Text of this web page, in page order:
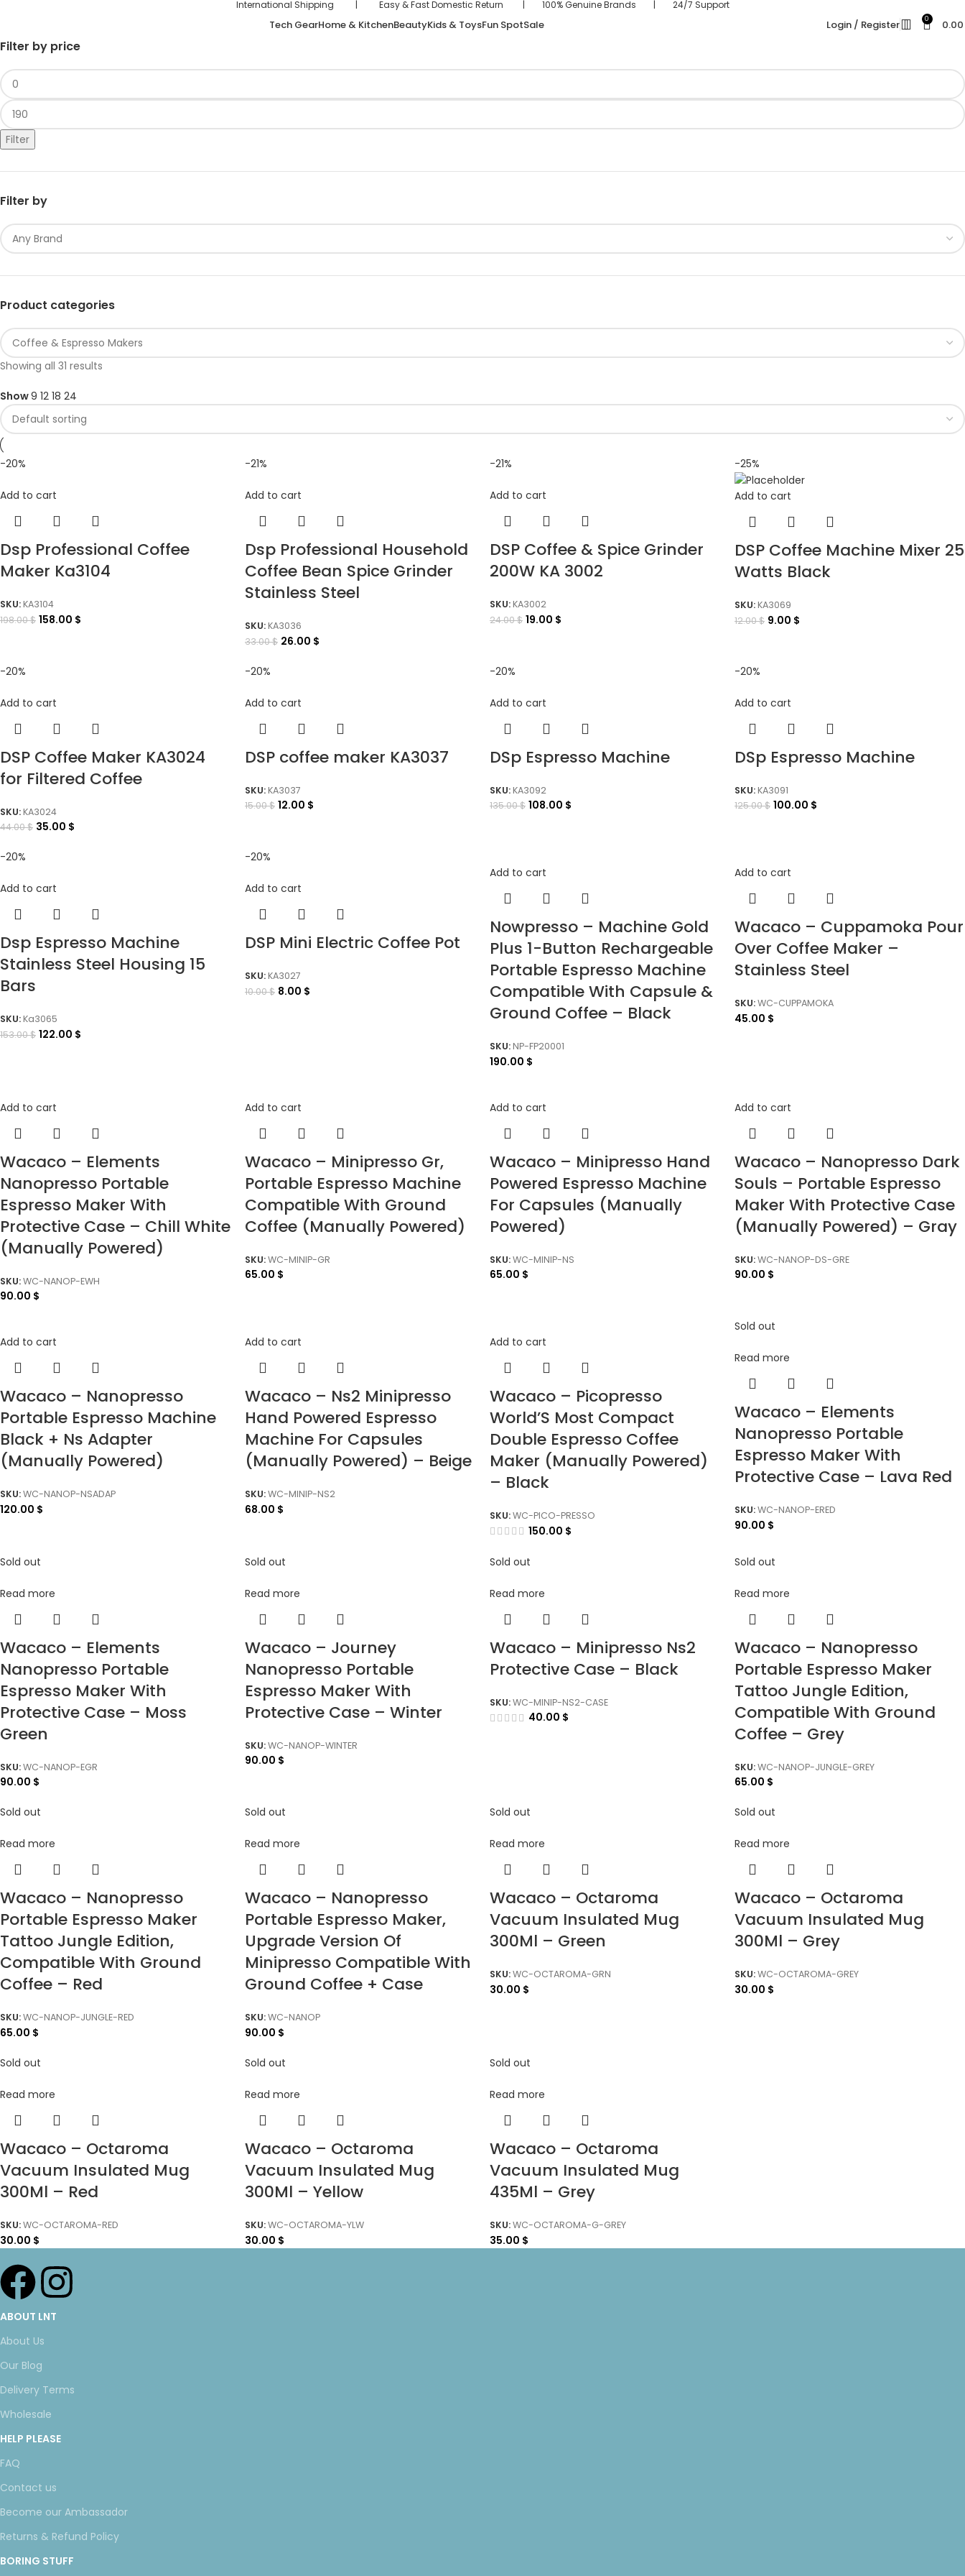
International Shipping | Easy & Fast Domestic Return | 100% Genuine Brands | 24/7 Support
Tech GearHome & KitchenBeautyKids & ToysFun SpotSale Login / Register 0 0.00
Filter by price
Filter
Filter by
Product categories
Showing all 31 results
Show9 12 18 24
-20%
Add to cart
Dsp Professional Coffee
Maker Ka3104
SKU:KA3104
198.00$ 158.00 $
-21%
Add to cart
Dsp Professional Household
Coffee Bean Spice Grinder
Stainless Steel
SKU:KA3036
33.00$ 26.00 $
-21%
Add to cart
DSP Coffee & Spice Grinder
200W KA 3002
SKU:KA3002
24.00$ 19.00 $
-25%
Add to cart
DSP Coffee Machine Mixer 25
Watts Black
SKU:KA3069
12.00$ 9.00 $
-20%
Add to cart
DSP Coffee Maker KA3024
for Filtered Coffee
SKU:KA3024
44.00$ 35.00 $
-20%
Add to cart
DSP coffee maker KA3037
SKU:KA3037
15.00$ 12.00 $
-20%
Add to cart
DSp Espresso Machine
SKU:KA3092
135.00$ 108.00 $
-20%
Add to cart
DSp Espresso Machine
SKU:KA3091
125.00$ 100.00 $
-20%
Add to cart
Dsp Espresso Machine
Stainless Steel Housing 15
Bars
SKU:Ka3065
153.00$ 122.00 $
-20%
Add to cart
DSP Mini Electric Coffee Pot
SKU:KA3027
10.00$ 8.00 $
Add to cart
Nowpresso – Machine Gold
Plus 1-Button Rechargeable
Portable Espresso Machine
Compatible With Capsule &
Ground Coffee – Black
SKU:NP-FP20001
190.00 $
Add to cart
Wacaco – Cuppamoka Pour
Over Coffee Maker –
Stainless Steel
SKU:WC-CUPPAMOKA
45.00 $
Add to cart
Wacaco – Elements
Nanopresso Portable
Espresso Maker With
Protective Case – Chill White
(Manually Powered)
SKU:WC-NANOP-EWH
90.00 $
Add to cart
Wacaco – Minipresso Gr,
Portable Espresso Machine
Compatible With Ground
Coffee (Manually Powered)
SKU:WC-MINIP-GR
65.00 $
Add to cart
Wacaco – Minipresso Hand
Powered Espresso Machine
For Capsules (Manually
Powered)
SKU:WC-MINIP-NS
65.00 $
Add to cart
Wacaco – Nanopresso Dark
Souls – Portable Espresso
Maker With Protective Case
(Manually Powered) – Gray
SKU:WC-NANOP-DS-GRE
90.00 $
Add to cart
Wacaco – Nanopresso
Portable Espresso Machine
Black + Ns Adapter
(Manually Powered)
SKU:WC-NANOP-NSADAP
120.00 $
Add to cart
Wacaco – Ns2 Minipresso
Hand Powered Espresso
Machine For Capsules
(Manually Powered) – Beige
SKU:WC-MINIP-NS2
68.00 $
Add to cart
Wacaco – Picopresso
World’S Most Compact
Double Espresso Coffee
Maker (Manually Powered)
– Black
SKU:WC-PICO-PRESSO
150.00 $
Sold out
Read more
Wacaco – Elements
Nanopresso Portable
Espresso Maker With
Protective Case – Lava Red
SKU:WC-NANOP-ERED
90.00 $
Sold out
Read more
Wacaco – Elements
Nanopresso Portable
Espresso Maker With
Protective Case – Moss
Green
SKU:WC-NANOP-EGR
90.00 $
Sold out
Read more
Wacaco – Journey
Nanopresso Portable
Espresso Maker With
Protective Case – Winter
SKU:WC-NANOP-WINTER
90.00 $
Sold out
Read more
Wacaco – Minipresso Ns2
Protective Case – Black
SKU:WC-MINIP-NS2-CASE
40.00 $
Sold out
Read more
Wacaco – Nanopresso
Portable Espresso Maker
Tattoo Jungle Edition,
Compatible With Ground
Coffee – Grey
SKU:WC-NANOP-JUNGLE-GREY
65.00 $
Sold out
Read more
Wacaco – Nanopresso
Portable Espresso Maker
Tattoo Jungle Edition,
Compatible With Ground
Coffee – Red
SKU:WC-NANOP-JUNGLE-RED
65.00 $
Sold out
Read more
Wacaco – Nanopresso
Portable Espresso Maker,
Upgrade Version Of
Minipresso Compatible With
Ground Coffee + Case
SKU:WC-NANOP
90.00 $
Sold out
Read more
Wacaco – Octaroma
Vacuum Insulated Mug
300Ml – Green
SKU:WC-OCTAROMA-GRN
30.00 $
Sold out
Read more
Wacaco – Octaroma
Vacuum Insulated Mug
300Ml – Grey
SKU:WC-OCTAROMA-GREY
30.00 $
Sold out
Read more
Wacaco – Octaroma
Vacuum Insulated Mug
300Ml – Red
SKU:WC-OCTAROMA-RED
30.00 $
Sold out
Read more
Wacaco – Octaroma
Vacuum Insulated Mug
300Ml – Yellow
SKU:WC-OCTAROMA-YLW
30.00 $
Sold out
Read more
Wacaco – Octaroma
Vacuum Insulated Mug
435Ml – Grey
SKU:WC-OCTAROMA-G-GREY
35.00 $
ABOUT LNT
About Us
Our Blog
Delivery Terms
Wholesale
HELP PLEASE
FAQ
Contact us
Become our Ambassador
Returns & Refund Policy
BORING STUFF